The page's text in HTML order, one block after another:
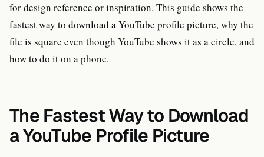
for design reference or inspiration. This guide shows the
fastest way to download a YouTube profile picture, why the
file is square even though YouTube shows it as a circle, and
how to do it on a phone.
The Fastest Way to Download
a YouTube Profile Picture